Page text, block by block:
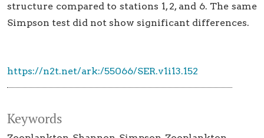
Keywords
https://n2t.net/ark:/55066/SER.v1i13.152
structure compared to stations 1, 2, and 6. The same
Simpson test did not show significant differences.